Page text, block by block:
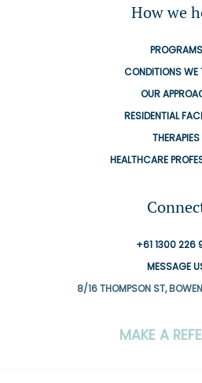
How we
PROGRAMS
CONDITIONS WE
OUR
RESIDENTIAL
THERAPIES
HEALTHCARE
+61 1300 226
MESSAGE
8/16 THOMPSON ST,
MAKE A